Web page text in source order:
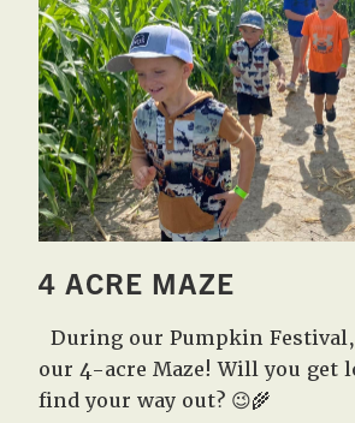
4 ACRE MAZE
During our Pumpkin
our 4-acre Maze! Will you get
find your way out? 😉🌾